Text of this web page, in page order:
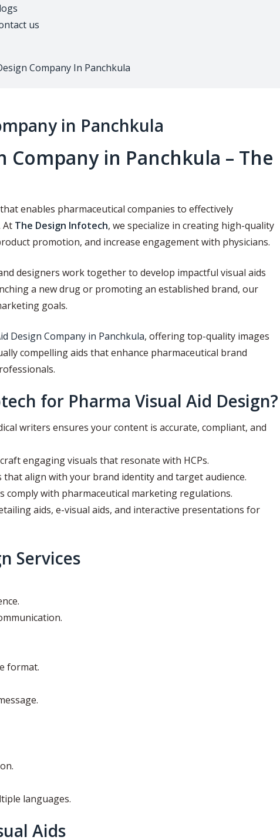
us
Company In Panchkula
in Panchkula
Company in Panchkula – The
enables pharmaceutical companies to effectively
At The Design Infotech, we specialize in creating high-quality
promotion, and increase engagement with physicians.
designers work together to develop impactful visual aids
a new drug or promoting an established brand, our
goals.
Design Company in Panchkula, offering top-quality images
compelling aids that enhance pharmaceutical brand
for Pharma Visual Aid Design?
writers ensures your content is accurate, compliant, and
engaging visuals that resonate with HCPs.
that align with your brand identity and target audience.
comply with pharmaceutical marketing regulations.
aids, e-visual aids, and interactive presentations for
Services
format.
languages.
Aids